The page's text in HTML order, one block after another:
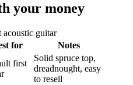
your money
guitar
for
Notes
first
Solid spruce top,
dreadnought, easy
to resell